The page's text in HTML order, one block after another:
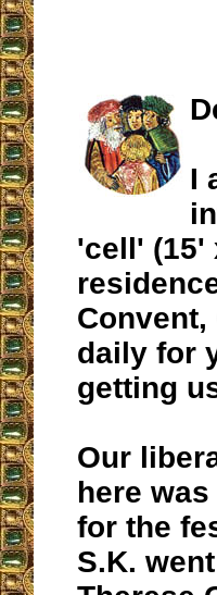
I
'cell' (15'
daily for
getting
Our
here
for the
S.K.